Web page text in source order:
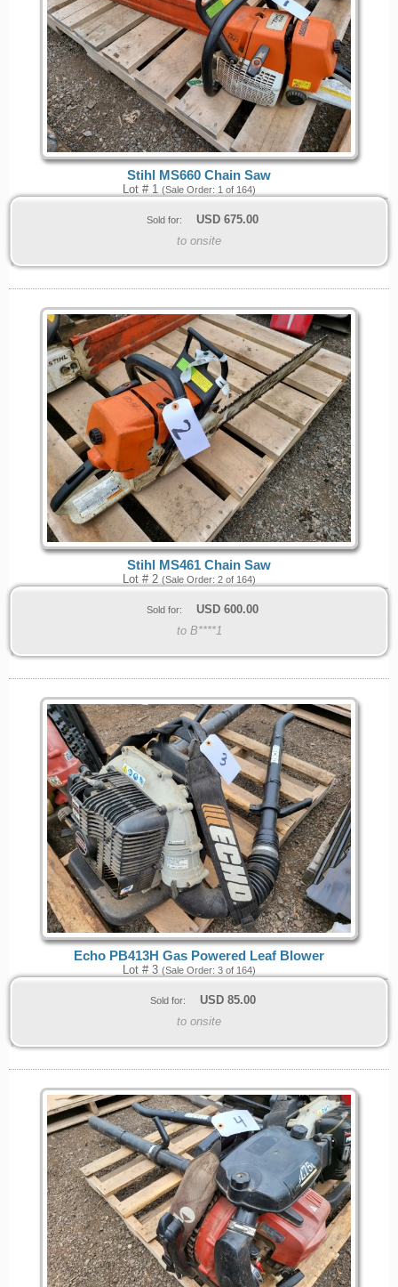
Stihl MS660 Chain Saw
Lot # 1 (Sale Order: 1 of 164)
Sold for: USD 675.00
to onsite
Stihl MS461 Chain Saw
Lot # 2 (Sale Order: 2 of 164)
Sold for: USD 600.00
to B****1
Echo PB413H Gas Powered Leaf Blower
Lot # 3 (Sale Order: 3 of 164)
Sold for: USD 85.00
to onsite